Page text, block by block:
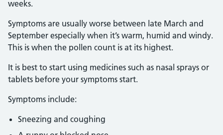
weeks.
Symptoms are usually worse between late March and
September especially when it’s warm, humid and windy.
This is when the pollen count is at its highest.
It is best to start using medicines such as nasal sprays or
tablets before your symptoms start.
Symptoms include:
Sneezing and coughing